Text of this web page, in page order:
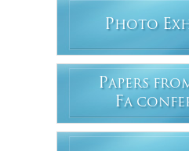
PHOTO E
PAPERS
FA